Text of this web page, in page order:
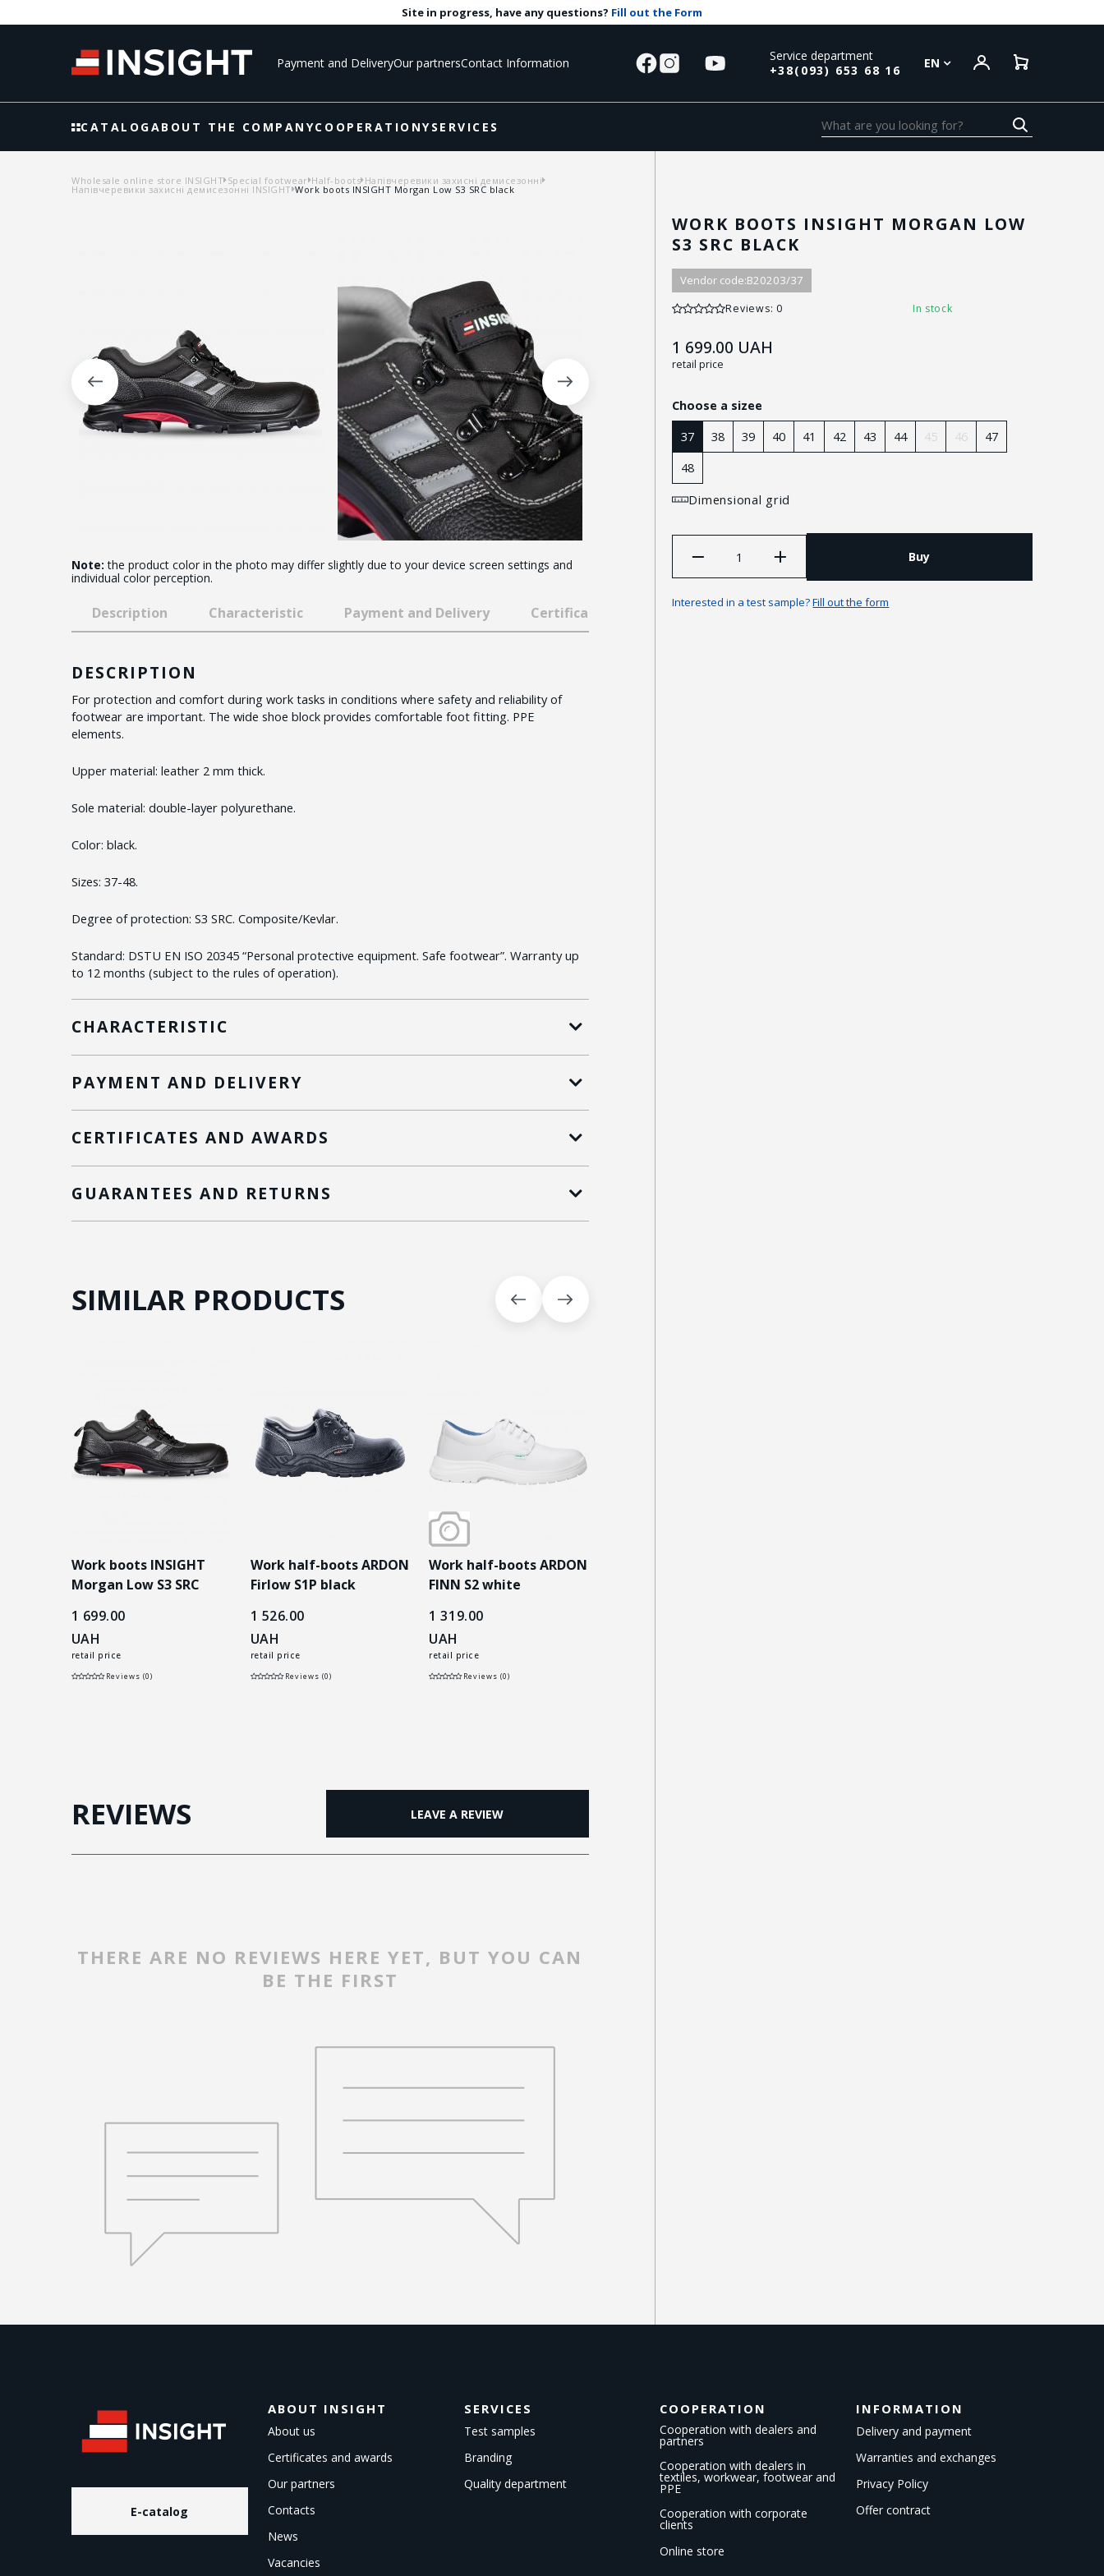
Site in progress, have any questions? Fill out the Form
Payment and DeliveryOur partnersContact Information
Service department
+38(093) 653 68 16
EN
CATALOGABOUT THE COMPANYCOOPERATIONYSERVICES
Wholesale online store INSIGHT Special footwear Half-boots Напівчеревики захисні демисезонні
Напівчеревики захисні демисезонні INSIGHT Work boots INSIGHT Morgan Low S3 SRC black
Note: the product color in the photo may differ slightly due to your device screen settings and
individual color perception.
WORK BOOTS INSIGHT MORGAN LOW
S3 SRC BLACK
Vendor code:B20203/37
Reviews: 0 In stock
1 699.00 UAH
retail price
Choose a sizee
37 38 39 40 41 42 43 44 45 46
47
48
Dimensional grid
Buy
Interested in a test sample?Fill out the form
Description Characteristic Payment and Delivery Certificates and awards Guarantees and returns
DESCRIPTION
For protection and comfort during work tasks in conditions where safety and reliability of
footwear are important. The wide shoe block provides comfortable foot fitting. PPE
elements.
Upper material: leather 2 mm thick.
Sole material: double-layer polyurethane.
Color: black.
Sizes: 37-48.
Degree of protection: S3 SRC. Composite/Kevlar.
Standard: DSTU EN ISO 20345 “Personal protective equipment. Safe footwear”. Warranty up
to 12 months (subject to the rules of operation).
CHARACTERISTIC
PAYMENT AND DELIVERY
CERTIFICATES AND AWARDS
GUARANTEES AND RETURNS
SIMILAR PRODUCTS
Work boots INSIGHT
Morgan Low S3 SRC
1 699.00
UAH
retail price
Reviews (0)
Work half-boots ARDON
Firlow S1P black
1 526.00
UAH
retail price
Reviews (0)
Work half-boots ARDON
FINN S2 white
1 319.00
UAH
retail price
Reviews (0)
REVIEWS LEAVE A REVIEW
THERE ARE NO REVIEWS HERE YET, BUT YOU CAN
BE THE FIRST
E-catalog
ABOUT INSIGHT
About us
Certificates and awards
Our partners
Contacts
News
Vacancies
SERVICES
Test samples
Branding
Quality department
COOPERATION
Cooperation with dealers and
partners
Cooperation with dealers in
textiles, workwear, footwear and
PPE
Cooperation with corporate
clients
Online store
INFORMATION
Delivery and payment
Warranties and exchanges
Privacy Policy
Offer contract